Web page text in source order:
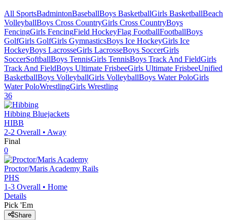
All SportsBadmintonBaseballBoys BasketballGirls BasketballBeach
VolleyballBoys Cross CountryGirls Cross CountryBoys
FencingGirls FencingField HockeyFlag FootballFootballBoys
GolfGirls GolfGirls GymnasticsBoys Ice HockeyGirls Ice
HockeyBoys LacrosseGirls LacrosseBoys SoccerGirls
SoccerSoftballBoys TennisGirls TennisBoys Track And FieldGirls
Track And FieldBoys Ultimate FrisbeeGirls Ultimate FrisbeeUnified
BasketballBoys VolleyballGirls VolleyballBoys Water PoloGirls
Water PoloWrestlingGirls Wrestling
36
Hibbing Bluejackets
HIBB
2-2 Overall • Away
Final
0
Proctor/Maris Academy Rails
PHS
1-3 Overall • Home
Details
Pick 'Em
Share